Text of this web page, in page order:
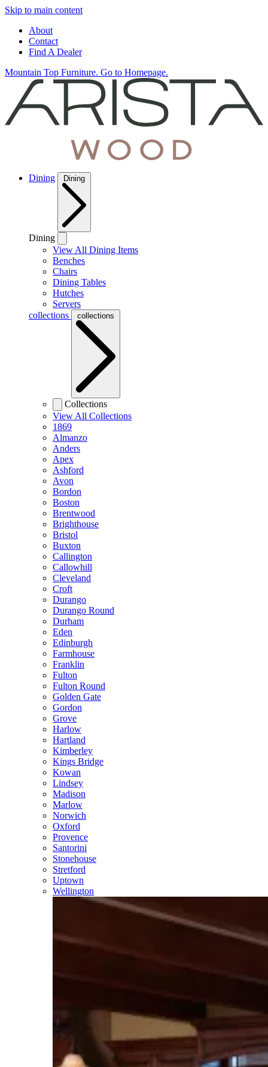
Skip to main content
About
Contact
Find A Dealer
Mountain Top Furniture. Go to Homepage.
Dining Dining
Dining
View All Dining Items
Benches
Chairs
Dining Tables
Hutches
Servers
collections
collections
Collections
View All Collections
1869
Almanzo
Anders
Apex
Ashford
Avon
Bordon
Boston
Brentwood
Brighthouse
Bristol
Buxton
Callington
Callowhill
Cleveland
Croft
Durango
Durango Round
Durham
Eden
Edinburgh
Farmhouse
Franklin
Fulton
Fulton Round
Golden Gate
Gordon
Grove
Harlow
Hartland
Kimberley
Kings Bridge
Kowan
Lindsey
Madison
Marlow
Norwich
Oxford
Provence
Santorini
Stonehouse
Stretford
Uptown
Wellington